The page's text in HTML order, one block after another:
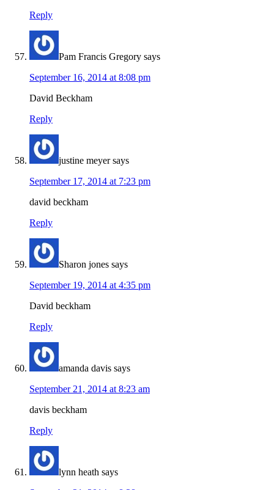
Reply
Pam Francis Gregory says
September 16, 2014 at 8:08 pm
David Beckham
Reply
justine meyer says
September 17, 2014 at 7:23 pm
david beckham
Reply
Sharon jones says
September 19, 2014 at 4:35 pm
David beckham
Reply
amanda davis says
September 21, 2014 at 8:23 am
davis beckham
Reply
lynn heath says